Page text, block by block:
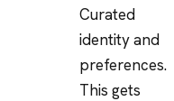
Curated
identity and
preferences.
This gets